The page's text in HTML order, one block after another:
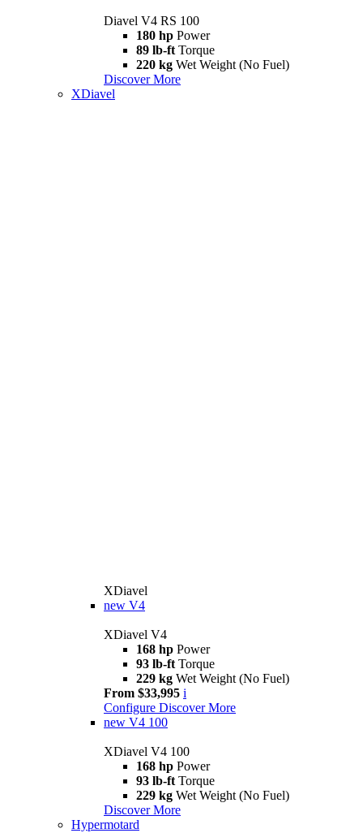
Diavel V4 RS 100
180 hp Power
89 lb-ft Torque
220 kg Wet Weight (No Fuel)
Discover More
XDiavel
XDiavel
new V4
XDiavel V4
168 hp Power
93 lb-ft Torque
229 kg Wet Weight (No Fuel)
From $33,995 i
Configure Discover More
new V4 100
XDiavel V4 100
168 hp Power
93 lb-ft Torque
229 kg Wet Weight (No Fuel)
Discover More
Hypermotard